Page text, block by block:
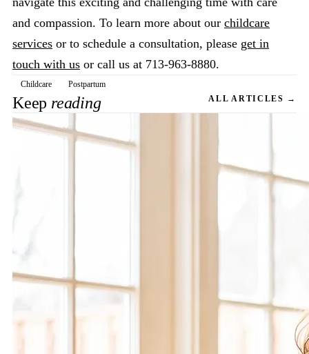
and compassion. To learn more about our childcare
services or to schedule a consultation, please get in
touch with us or call us at 713-963-8880.
Childcare Postpartum
Keep reading ALL ARTICLES →